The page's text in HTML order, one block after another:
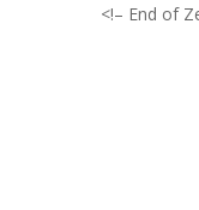
<!– End of